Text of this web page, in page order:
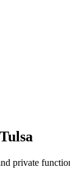
Tulsa
private